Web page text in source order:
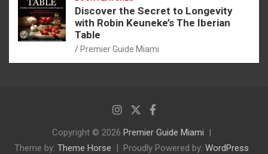
Discover the Secret to Longevity
with Robin Keuneke’s The Iberian
Table
Premier Guide Miami
Copyright © 2026 Premier Guide Miami
Theme by: Theme Horse Proudly Powered by: WordPress